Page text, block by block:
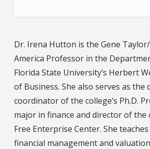
Dr. Irena Hutton is the Gene
America Professor in the
Florida State University’s Herbert
of Business. She also serves as the
coordinator of the college’s Ph.D.
major in finance and director of the
Free Enterprise Center. She
financial management and